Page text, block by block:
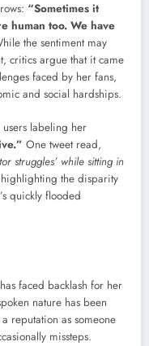
“Sometimes it
human too. We have
the sentiment may
critics argue that it came
faced by her fans,
and social hardships.
labeling her
One tweet read,
struggles’ while sitting in
the disparity
quickly flooded
faced backlash for her
nature has been
reputation as someone
missteps.